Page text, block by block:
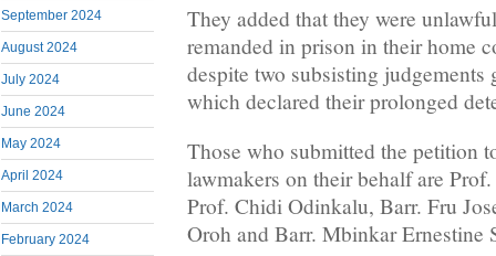
September 2024
August 2024
July 2024
June 2024
May 2024
April 2024
March 2024
February 2024
They added that they were
remanded in prison in their home
despite two subsisting
which declared their prolonged
Those who submitted the petition
lawmakers on their behalf are
Prof. Chidi Odinkalu, Barr. Fru
Oroh and Barr. Mbinkar Ernestine